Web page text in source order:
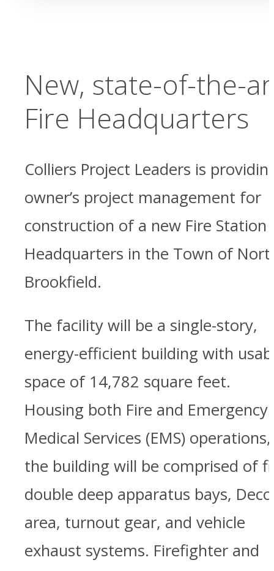
New, state-of-the-
Fire Headquarters
Colliers Project Leaders is
owner’s project management for
construction of a new Fire Station
Headquarters in the Town of
Brookfield.
The facility will be a single-story,
energy-efficient building with
space of 14,782 square feet.
Housing both Fire and Emergency
Medical Services (EMS) operations,
the building will be comprised of
double deep apparatus bays,
area, turnout gear, and vehicle
exhaust systems. Firefighter and